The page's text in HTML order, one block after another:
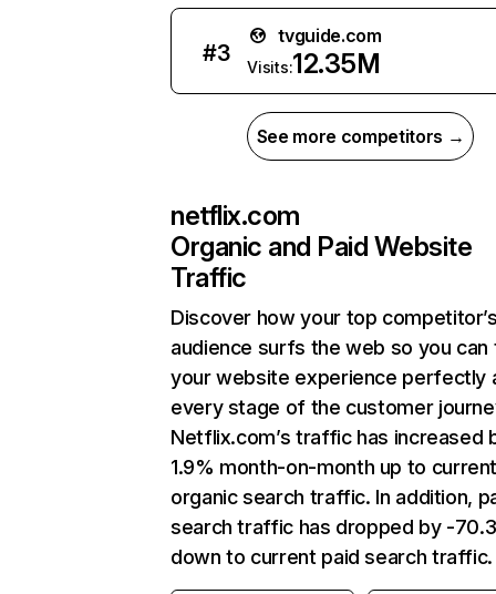
#3
tvguide.com
Visits:12.35M
See more competitors →
netflix.com
Organic and Paid Website
Traffic
Discover how your top
audience surfs the web so you can
your website experience perfectly
every stage of the customer
Netflix.com’s traffic has increased
1.9% month-on-month up to
organic search traffic. In addition,
search traffic has dropped by -
down to current paid search traffic.